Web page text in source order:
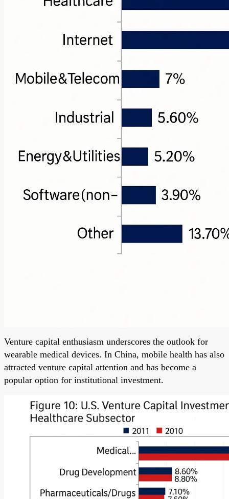
Venture capital enthusiasm underscores the outlook for
wearable medical devices. In China, mobile health has also
attracted venture capital attention and has become a
popular option for institutional investment.